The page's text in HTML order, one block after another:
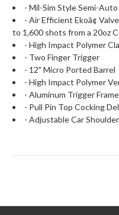
- Mil-Sim Style Semi-
- Air Efficient Ekoâ¢
to 1,600 shots from a 20oz
- High Impact Polymer
- Two Finger Trigger
- 12" Micro Ported Barrel
- High Impact Polymer
- Aluminum Trigger Frame
- Pull Pin Top Cocking
- Adjustable Car